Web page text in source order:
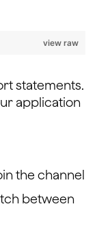
select between
for storing
on joining the
connected peers
name to login to
mapped to RTC
view raw
statements.
application
the channel
between